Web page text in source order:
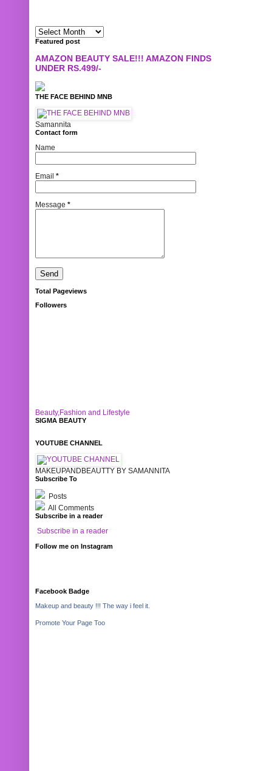
Featured post
AMAZON BEAUTY SALE!!! AMAZON FINDS
UNDER RS.499/-
THE FACE BEHIND MNB
Samannita
Contact form
Name
Email *
Message *
Total Pageviews
Followers
Beauty,Fashion and Lifestyle
SIGMA BEAUTY
YOUTUBE CHANNEL
MAKEUPANDBEAUTTY BY SAMANNITA
Subscribe To
Posts
All Comments
Subscribe in a reader
Subscribe in a reader
Follow me on Instagram
Facebook Badge
Makeup and beauty !!! The way i feel it.
Promote Your Page Too